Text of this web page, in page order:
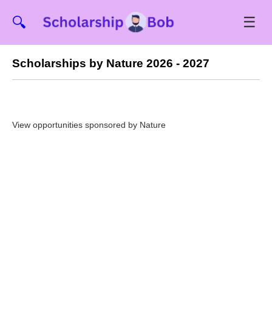
🔍 ☰
Scholarships by Nature 2026 - 2027
View opportunities sponsored by Nature